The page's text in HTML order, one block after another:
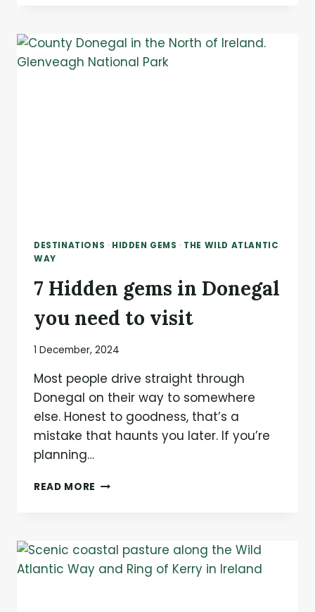
IRELAND:
6
DESTINATIONS · HIDDEN GEMS · THE WILD ATLANTIC
WAY
7 Hidden gems in Donegal
you need to visit
1 December, 2024
Most people drive straight through
Donegal on their way to somewhere
else. Honest to goodness, that’s a
mistake that haunts you later. If you’re
planning…
READ MORE 7
DONEGAL
YOU
NEED